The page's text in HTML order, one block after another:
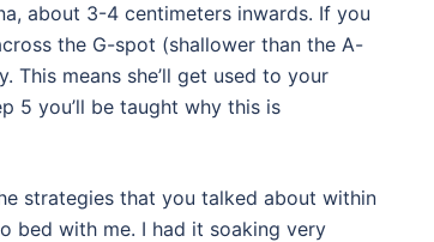
about 3-4 centimeters inwards. If you
the G-spot (shallower than the A-
means she’ll get used to your
5 you’ll be taught why this is
strategies that you talked about within
bed with me. I had it soaking very